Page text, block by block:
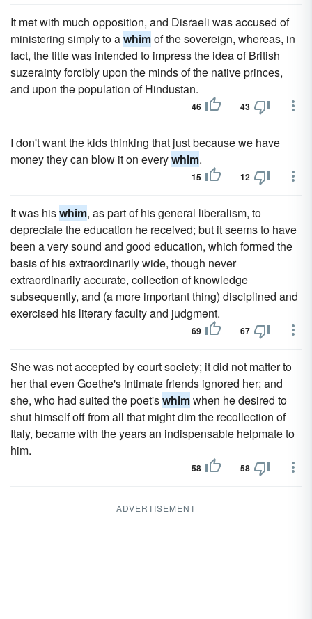
It met with much opposition, and Disraeli was accused of
ministering simply to awhimof the sovereign, whereas, in
fact, the title was intended to impress the idea of British
suzerainty forcibly upon the minds of the native princes,
and upon the population of Hindustan.
46 43
I don't want the kids thinking that just because we have
money they can blow it on everywhim.
15 12
It was hiswhim, as part of his general liberalism, to
depreciate the education he received; but it seems to have
been a very sound and good education, which formed the
basis of his extraordinarily wide, though never
extraordinarily accurate, collection of knowledge
subsequently, and (a more important thing) disciplined and
exercised his literary faculty and judgment.
69 67
She was not accepted by court society; it did not matter to
her that even Goethe's intimate friends ignored her; and
she, who had suited the poet'swhimwhen he desired to
shut himself off from all that might dim the recollection of
Italy, became with the years an indispensable helpmate to
him.
58 58
ADVERTISEMENT